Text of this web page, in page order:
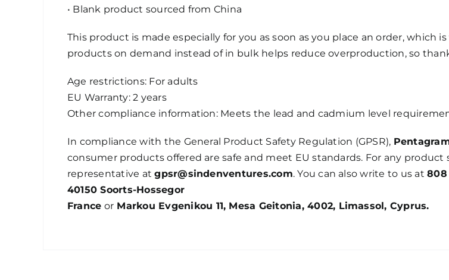
• Blank product sourced from China
This product is made especially for you as soon as you place an order, which
products on demand instead of in bulk helps reduce overproduction, so
Age restrictions: For adults
EU Warranty: 2 years
Other compliance information: Meets the lead and cadmium level
In compliance with the General Product Safety Regulation (GPSR),
consumer products offered are safe and meet EU standards. For any
representative atgpsr@sindenventures.com. You can also write to us at808
40150 Soorts-Hossegor
France or Markou Evgenikou 11, Mesa Geitonia, 4002, Limassol, Cyprus.